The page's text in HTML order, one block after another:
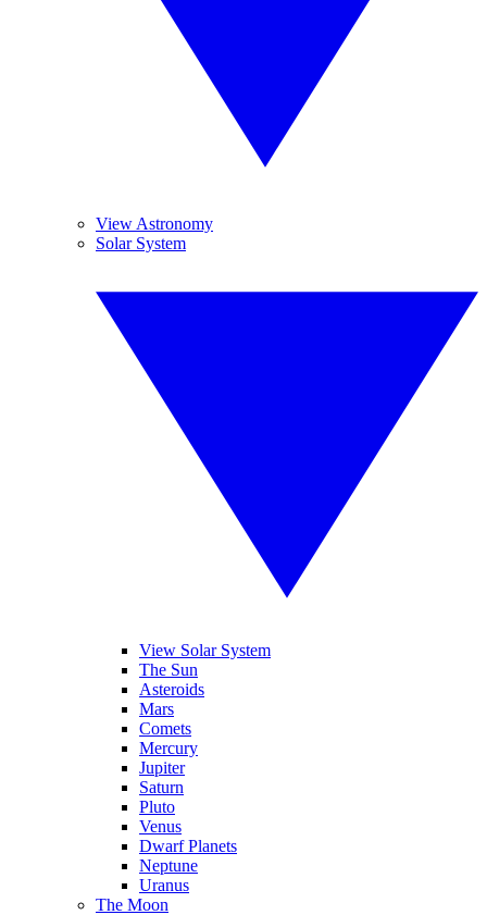
View Astronomy
Solar System
View Solar System
The Sun
Asteroids
Mars
Comets
Mercury
Jupiter
Saturn
Pluto
Venus
Dwarf Planets
Neptune
Uranus
The Moon